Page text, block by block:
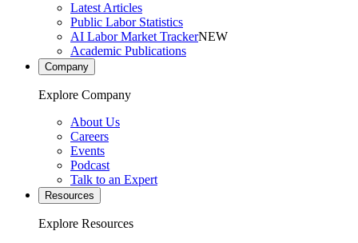
Latest Articles
Public Labor Statistics
AI Labor Market TrackerNEW
Academic Publications
Company
Explore Company
About Us
Careers
Events
Podcast
Talk to an Expert
Resources
Explore Resources